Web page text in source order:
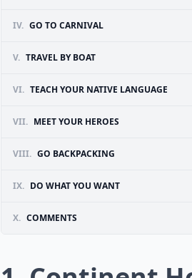
IV. GO TO CARNIVAL
V. TRAVEL BY BOAT
VI. TEACH YOUR NATIVE LANGUAGE
VII. MEET YOUR HEROES
VIII. GO BACKPACKING
IX. DO WHAT YOU WANT
X. COMMENTS